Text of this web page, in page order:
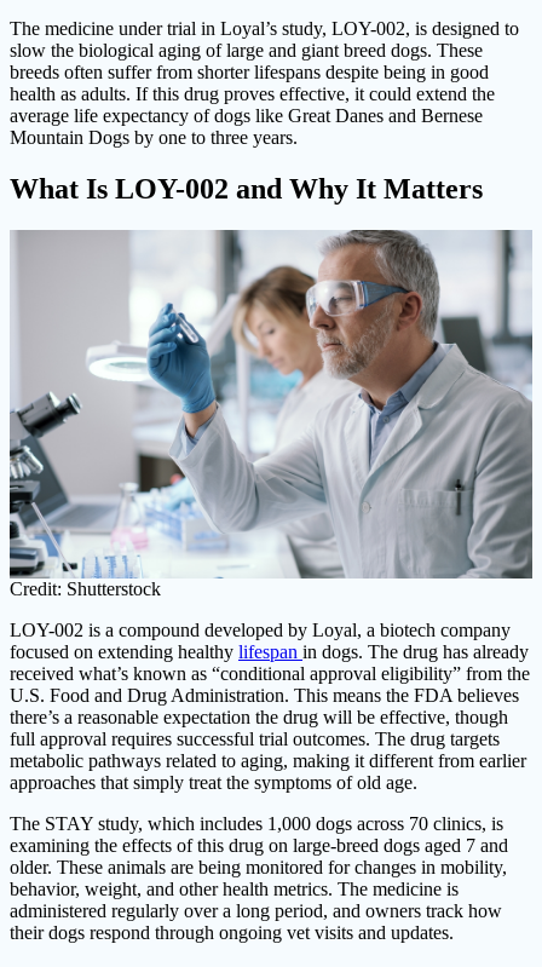
The medicine under trial in Loyal’s study, LOY-002, is designed to
slow the biological aging of large and giant breed dogs. These
breeds often suffer from shorter lifespans despite being in good
health as adults. If this drug proves effective, it could extend the
average life expectancy of dogs like Great Danes and Bernese
Mountain Dogs by one to three years.
What Is LOY-002 and Why It Matters
Credit: Shutterstock
LOY-002 is a compound developed by Loyal, a biotech company
focused on extending healthy lifespan in dogs. The drug has already
received what’s known as “conditional approval eligibility” from the
U.S. Food and Drug Administration. This means the FDA believes
there’s a reasonable expectation the drug will be effective, though
full approval requires successful trial outcomes. The drug targets
metabolic pathways related to aging, making it different from earlier
approaches that simply treat the symptoms of old age.
The STAY study, which includes 1,000 dogs across 70 clinics, is
examining the effects of this drug on large-breed dogs aged 7 and
older. These animals are being monitored for changes in mobility,
behavior, weight, and other health metrics. The medicine is
administered regularly over a long period, and owners track how
their dogs respond through ongoing vet visits and updates.